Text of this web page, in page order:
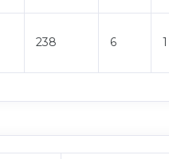
238 6 1